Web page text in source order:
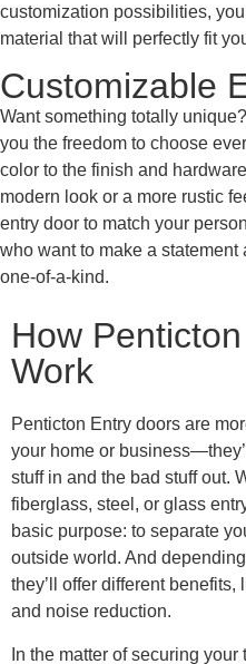
customization possibilities,
material that will perfectly fit
Customizable
Want something totally
you the freedom to choose
color to the finish and
modern look or a more rustic
entry door to match your
who want to make a statement
one-of-a-kind.
How
Work
Penticton Entry doors are
your home or
stuff in and the bad stuff out.
fiberglass, steel, or glass
basic purpose: to separate
outside world. And
they’ll offer different
and noise reduction.
In the matter of securing